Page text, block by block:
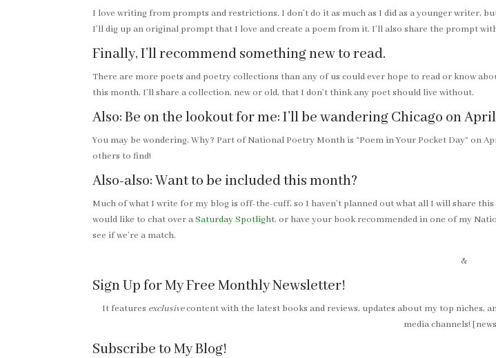
I love writing from prompts and restrictions. I don’t do it as much as I did as a younger writer,
I’ll dig up an original prompt that I love and create a poem from it. I’ll also share the prompt
Finally, I’ll recommend something new to read.
There are more poets and poetry collections than any of us could ever hope to read or know
this month, I’ll share a collection, new or old, that I don’t think any poet should live without.
Also: Be on the lookout for me: I’ll be wandering Chicago on
You may be wondering, Why? Part of National Poetry Month is “Poem in Your Pocket Day” on
others to find!
Also-also: Want to be included this month?
Much of what I write for my blog is off-the-cuff, so I haven’t planned out what all I will share
would like to chat over aSaturday Spotlight, or have your book recommended in one of my
see if we’re a match.
&
Sign Up for My Free Monthly Newsletter!
It features exclusivecontent with the latest books and reviews, updates about my top niches,
media channels!
Subscribe to My Blog!